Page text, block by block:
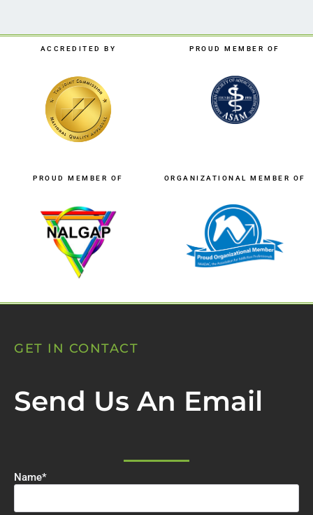
ACCREDITED BY PROUD MEMBER OF
PROUD MEMBER OF ORGANIZATIONAL MEMBER OF
GET IN CONTACT
Send Us An Email
Name*